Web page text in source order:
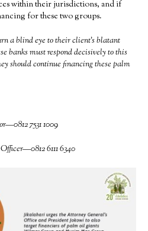
within their jurisdictions, and if
for these two groups.
a blind eye to their client’s blatant
banks must respond decisively to this
should continue financing these palm
7531 1009
6111 6340